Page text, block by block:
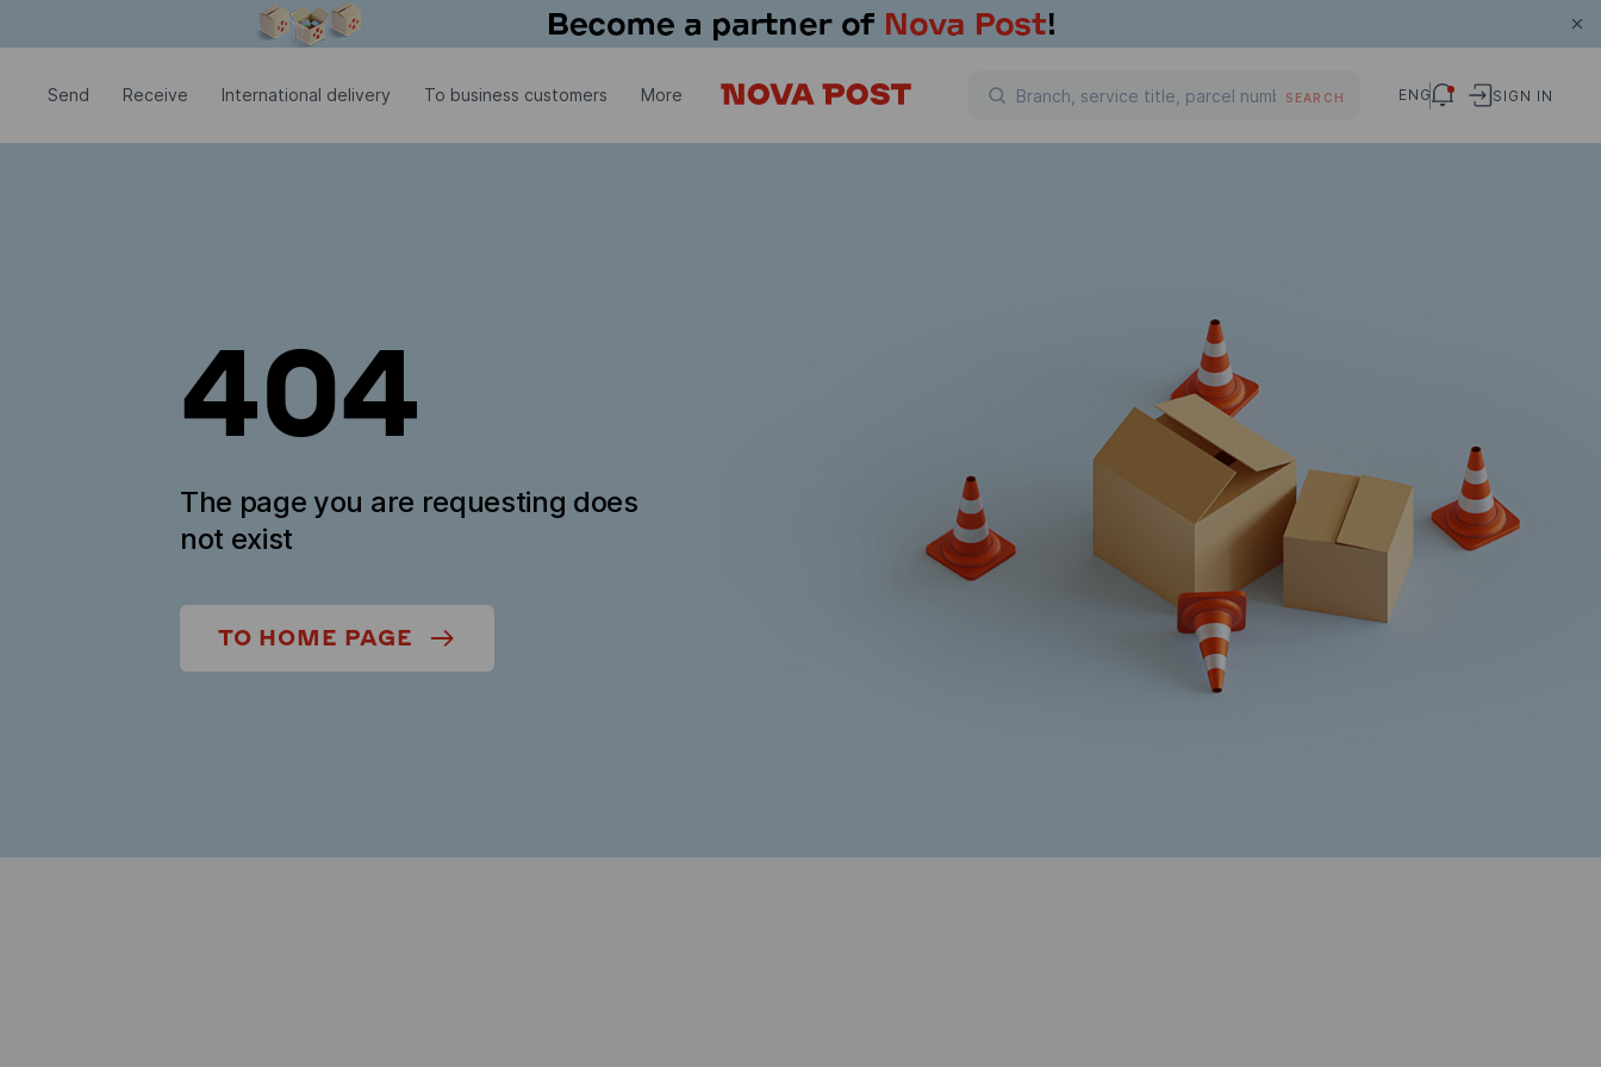
Send Receive International delivery To business customers More SEARCH ENG SIGN IN
404
The page you are requesting does
not exist
TO HOME PAGE